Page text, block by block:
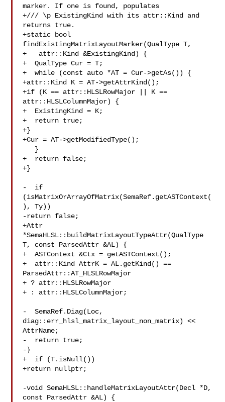
marker. If one is found, populates
+/// \p ExistingKind with its attr::Kind and
returns true.
+static bool
findExistingMatrixLayoutMarker(QualType T,
+   attr::Kind &ExistingKind) {
+  QualType Cur = T;
+  while (const auto *AT = Cur->getAs()) {
+attr::Kind K = AT->getAttrKind();
+if (K == attr::HLSLRowMajor || K ==
attr::HLSLColumnMajor) {
+  ExistingKind = K;
+  return true;
+}
+Cur = AT->getModifiedType();
+  return false;
+}
-  if
(isMatrixOrArrayOfMatrix(SemaRef.getASTContext(
), Ty))
-return false;
+Attr
*SemaHLSL::buildMatrixLayoutTypeAttr(QualType
T, const ParsedAttr &AL) {
+  ASTContext &Ctx = getASTContext();
+  attr::Kind AttrK = AL.getKind() ==
ParsedAttr::AT_HLSLRowMajor
+ ? attr::HLSLRowMajor
+ : attr::HLSLColumnMajor;
-  SemaRef.Diag(Loc,
diag::err_hlsl_matrix_layout_non_matrix) <<
AttrName;
-  return true;
-}
+  if (T.isNull())
+return nullptr;
-void SemaHLSL::handleMatrixLayoutAttr(Decl *D,
const ParsedAttr &AL) {